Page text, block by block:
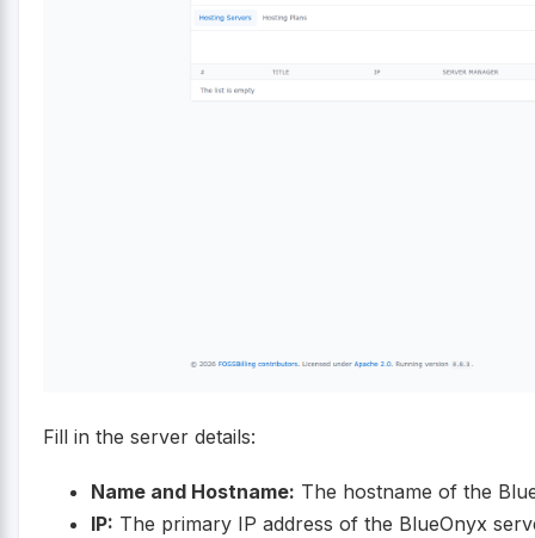
Fill in the server details:
Name and Hostname: The hostname of the
IP: The primary IP address of the BlueOnyx